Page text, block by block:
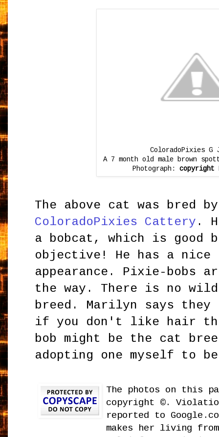
ColoradoPixies G
A 7 month old male brown
Photograph: copyright
The above cat was bred
ColoradoPixies Cattery .
a bobcat, which is good
objective! He has a
appearance. Pixie-bobs
the way. There is no
breed. Marilyn says
if you don't like hair
bob might be the cat
adopting one myself to
The photos on this
copyright ©.
reported to
makes her living